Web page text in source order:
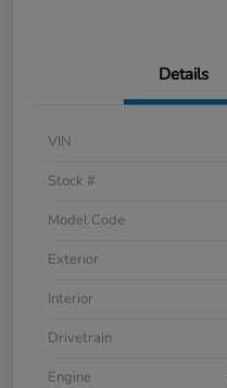
Details
VIN
Stock #
Model Code
Exterior
Interior
Drivetrain
Engine